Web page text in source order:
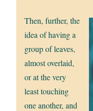
Then, further, the
idea of having a
group of leaves,
almost overlaid,
or at the very
least touching
one another, and